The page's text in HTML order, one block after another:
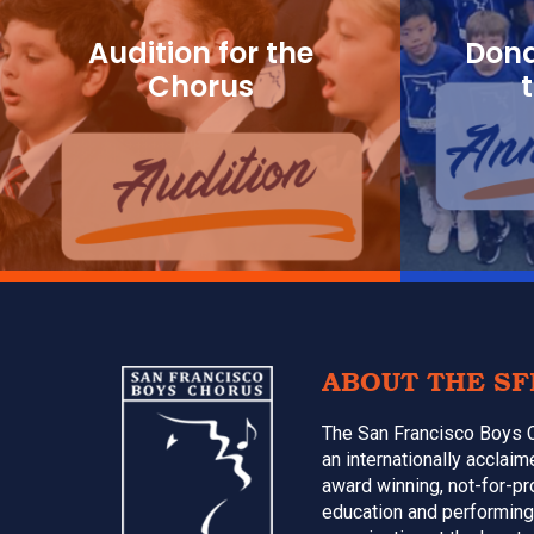
Audition for the
Chorus
ABOUT THE
The San Francisco Boys
an internationally
award winning, not-for-
education and